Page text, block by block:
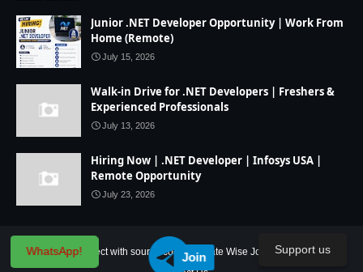
WhatsApp! Join
Junior .NET Developer Opportunity | Work From
Home (Remote)
July 15, 2026
Walk-in Drive for .NET Developers | Freshers &
Experienced Professionals
July 13, 2026
Hiring Now | .NET Developer | Infosys USA |
Remote Opportunity
July 23, 2026
Home IT Project with source code State Wise Jobs
Our Service
Support us